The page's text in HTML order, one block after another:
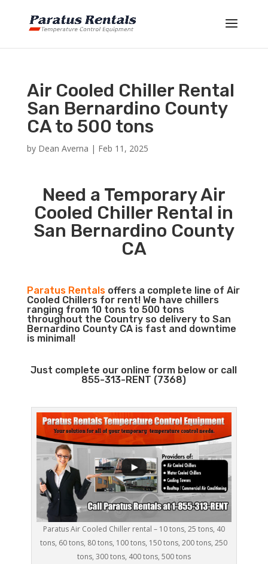
Air Cooled Chiller Rental
San Bernardino County
CA to 500 tons
by Dean Averna | Feb 11, 2025
Need a Temporary Air
Cooled Chiller Rental in
San Bernardino County
CA
Paratus Rentalsoffers a complete line of Air
Cooled Chillers for rent! We have chillers
ranging from 10 tons to 500 tons
throughout the Country so delivery to San
Bernardino County CA is fast and downtime
is minimal!
Just complete our online form below or call
855-313-RENT (7368)
Paratus Air Cooled Chiller rental – 10 tons, 25 tons, 40
tons, 60 tons, 80 tons, 100 tons, 150 tons, 200 tons, 250
tons, 300 tons, 400 tons, 500 tons